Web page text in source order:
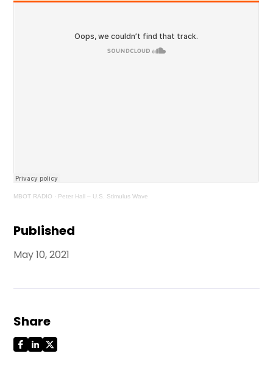
Published
May 10, 2021
Share
MBOT RADIO · Peter Hall – U.S. Stimulus Wave